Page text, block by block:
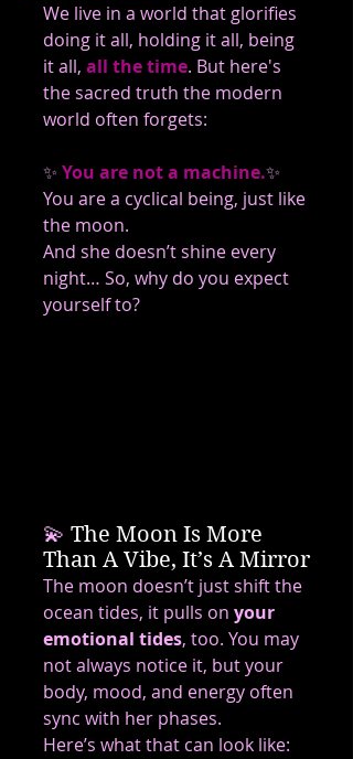
We live in a world that glorifies
doing it all, holding it all, being
it all, all the time. But here's
the sacred truth the modern
world often forgets:
✨ You are not a machine.✨
You are a cyclical being, just like
the moon.
And she doesn’t shine every
night… So, why do you expect
yourself to?
💫 The Moon Is More
Than A Vibe, It’s A Mirror
The moon doesn’t just shift the
ocean tides, it pulls on your
emotional tides, too. You may
not always notice it, but your
body, mood, and energy often
sync with her phases.
Here’s what that can look like: